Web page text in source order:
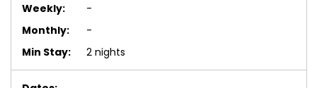
-
-
2 nights